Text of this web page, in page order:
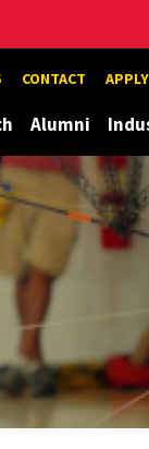
CONTACT APPLY
Alumni